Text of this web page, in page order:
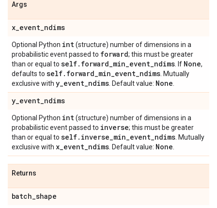
Args
x_event_ndims
Optional Python int(structure) number of dimensions in a
probabilistic event passed to forward; this must be greater
than or equal to self. forward_min_event_ndims . If None,
defaults to self. forward_min_event_ndims . Mutually
exclusive with y_event_ndims . Default value: None
y_event_ndims
Optional Python int(structure) number of dimensions in a
probabilistic event passed to inverse; this must be greater
than or equal to self. inverse_min_event_ndims . Mutually
exclusive with x_event_ndims . Default value: None
Returns
batch_shape